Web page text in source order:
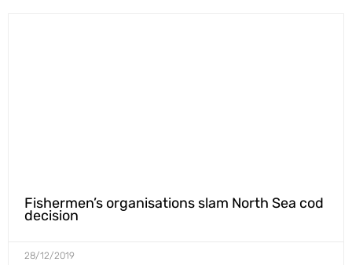
Fishermen’s organisations slam North Sea cod
decision
28/12/2019